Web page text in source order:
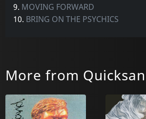
9. MOVING FORWARD
10. BRING ON THE PSYCHICS
More from